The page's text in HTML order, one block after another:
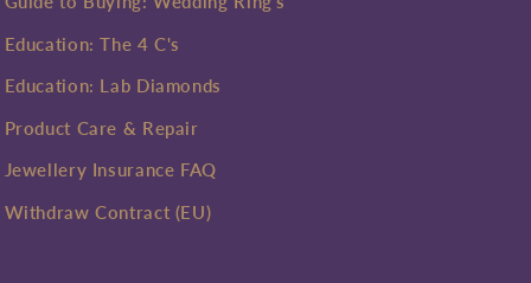
Education: The 4 C's
Education: Lab Diamonds
Product Care & Repair
Jewellery Insurance FAQ
Withdraw Contract (EU)